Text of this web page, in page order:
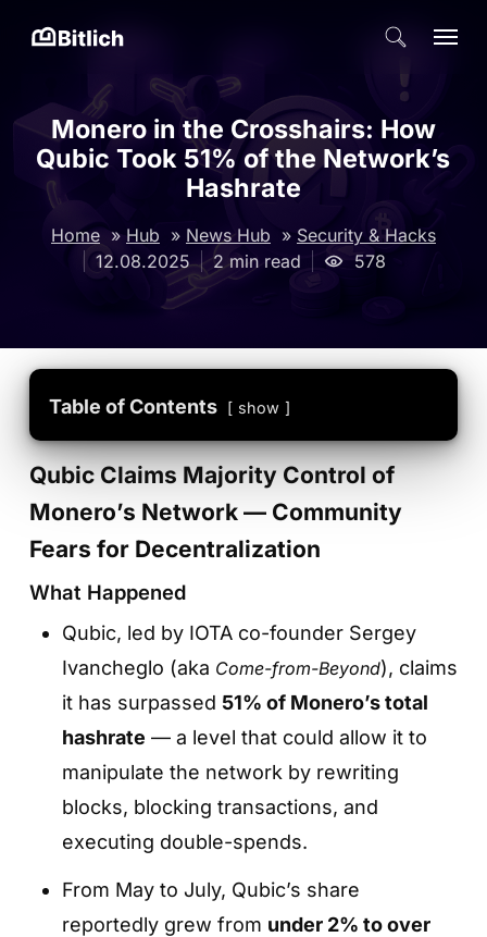
content
search
Menu
Monero in the Crosshairs: How
Qubic Took 51% of the Network’s
Hashrate
Home » Hub » News Hub » Security & Hacks
12.08.2025
2 min read 578
Table of Contents show
Qubic Claims Majority Control of
Monero’s Network — Community
Fears for Decentralization
What Happened
Qubic, led by IOTA co-founder Sergey
Ivancheglo (aka Come-from-Beyond), claims
it has surpassed 51% of Monero’s total
hashrate — a level that could allow it to
manipulate the network by rewriting
blocks, blocking transactions, and
executing double-spends.
From May to July, Qubic’s share
reportedly grew from under 2% to over